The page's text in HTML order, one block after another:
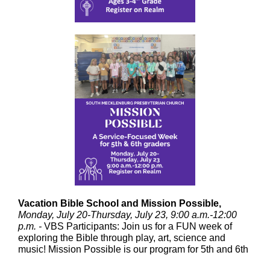
Vacation Bible School and Mission Possible,
Monday, July 20-Thursday, July 23, 9:00 a.m.-12:00
p.m. - VBS Participants: Join us for a FUN week of
exploring the Bible through play, art, science and
music! Mission Possible is our program for 5th and 6th